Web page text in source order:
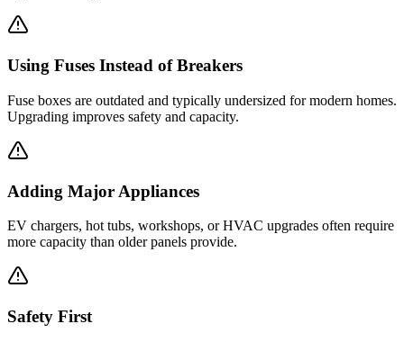
Using Fuses Instead of Breakers
Fuse boxes are outdated and typically undersized for modern homes.
Upgrading improves safety and capacity.
Adding Major Appliances
EV chargers, hot tubs, workshops, or HVAC upgrades often require
more capacity than older panels provide.
Safety First